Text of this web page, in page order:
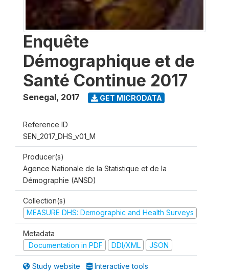
Enquête
Démographique et de
Santé Continue 2017
Senegal, 2017 GET MICRODATA
Reference ID
SEN_2017_DHS_v01_M
Producer(s)
Agence Nationale de la Statistique et de la
Démographie (ANSD)
Collection(s)
MEASURE DHS: Demographic and Health Surveys
Metadata
Documentation in PDF
DDI/XML JSON
Study website Interactive tools